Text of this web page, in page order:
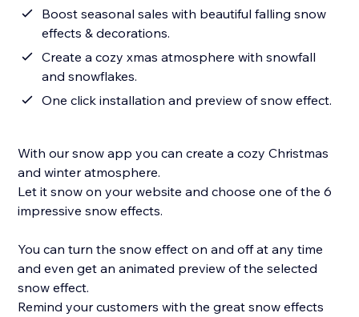
Boost seasonal sales with beautiful falling snow
effects & decorations.
Create a cozy xmas atmosphere with snowfall
and snowflakes.
One click installation and preview of snow effect.
With our snow app you can create a cozy Christmas
and winter atmosphere.
Let it snow on your website and choose one of the 6
impressive snow effects.
You can turn the snow effect on and off at any time
and even get an animated preview of the selected
snow effect.
Remind your customers with the great snow effects